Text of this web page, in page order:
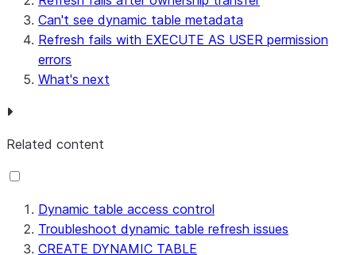
Can't see dynamic table metadata
Refresh fails with EXECUTE AS USER permission
errors
What's next
Related content
Dynamic table access control
Troubleshoot dynamic table refresh issues
CREATE DYNAMIC TABLE